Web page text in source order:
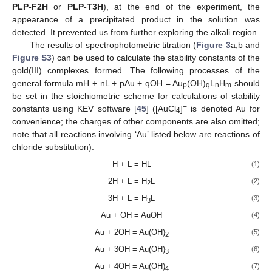
PLP-F2H or PLP-T3H), at the end of the experiment, the
appearance of a precipitated product in the solution was
detected. It prevented us from further exploring the alkali region.
The results of spectrophotometric titration (Figure 3a,b and
Figure S3) can be used to calculate the stability constants of the
gold(III) complexes formed. The following processes of the
general formula mH + nL + pAu + qOH = Aup(OH)qLnHm should
be set in the stoichiometric scheme for calculations of stability
constants using KEV software [45] ([AuCl4]− is denoted Au for
convenience; the charges of other components are also omitted;
note that all reactions involving ‘Au’ listed below are reactions of
chloride substitution):
H + L = HL (1)
2H + L = H2 (2)
3H + L = H3 (3)
Au + OH = AuOH (4)
Au + 2OH = Au(OH)2 (5)
Au + 3OH = Au(OH)3 (6)
Au + 4OH = Au(OH)4 (7)